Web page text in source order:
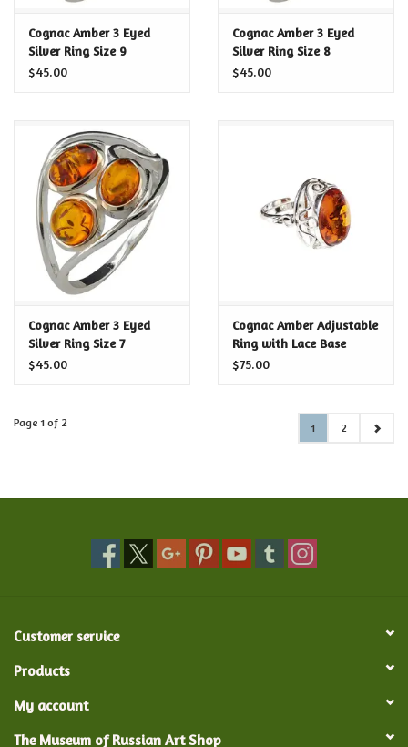
Cognac Amber 3 Eyed
Silver Ring Size 9
$45.00
Cognac Amber 3 Eyed
Silver Ring Size 8
$45.00
Cognac Amber 3 Eyed
Silver Ring Size 7
$45.00
Cognac Amber Adjustable
Ring with Lace Base
$75.00
Page 1 of 2 1 2
Customer service
Products
My account
The Museum of Russian Art Shop